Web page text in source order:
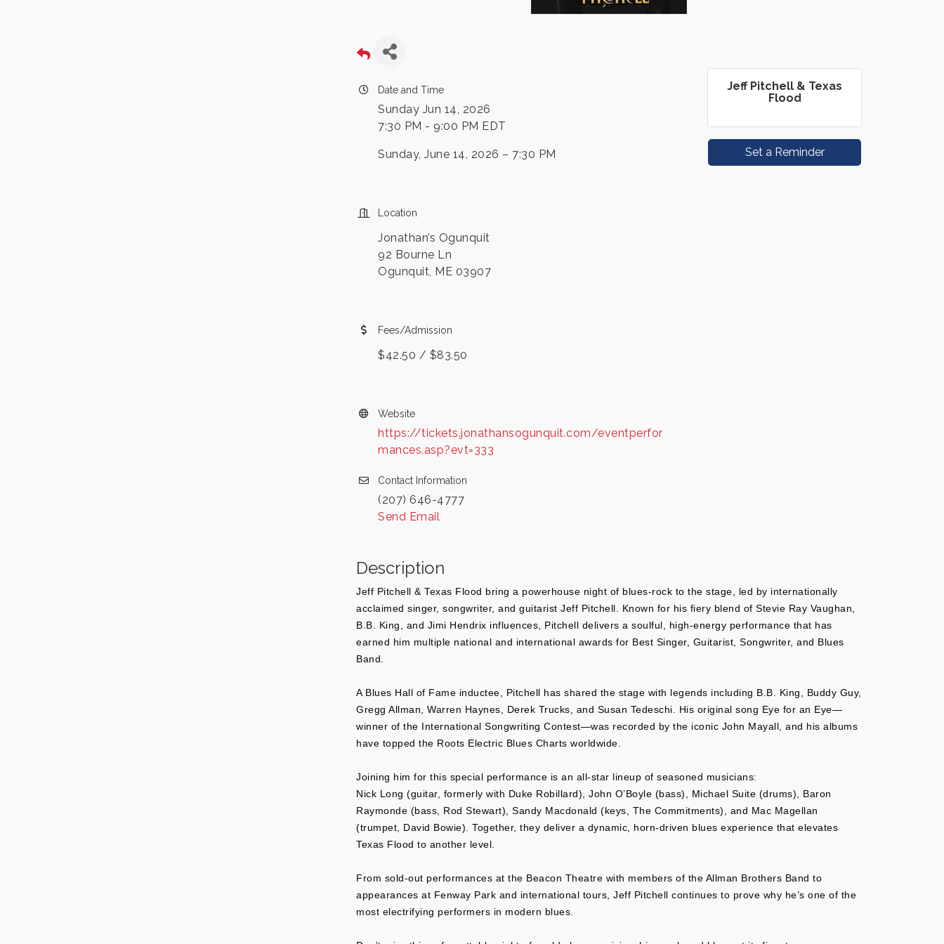
Date and Time
Sunday Jun 14, 2026
7:30 PM - 9:00 PM EDT
Sunday, June 14, 2026 – 7:30 PM
Location
Jonathan’s Ogunquit
92 Bourne Ln
Ogunquit, ME 03907
Fees/Admission
$42.50 / $83.50
Website
https://tickets.jonathansogunquit.com/eventperfor
mances.asp?evt=333
Contact Information
(207) 646-4777
Send Email
Jeff Pitchell & Texas
Flood
Set a Reminder
Description
Jeff Pitchell & Texas Flood bring a powerhouse night of blues-rock to the stage, led by internationally
acclaimed singer, songwriter, and guitarist Jeff Pitchell. Known for his fiery blend of Stevie Ray Vaughan,
B.B. King, and Jimi Hendrix influences, Pitchell delivers a soulful, high-energy performance that has
earned him multiple national and international awards for Best Singer, Guitarist, Songwriter, and Blues
Band.
A Blues Hall of Fame inductee, Pitchell has shared the stage with legends including B.B. King, Buddy Guy,
Gregg Allman, Warren Haynes, Derek Trucks, and Susan Tedeschi. His original song Eye for an Eye—
winner of the International Songwriting Contest—was recorded by the iconic John Mayall, and his albums
have topped the Roots Electric Blues Charts worldwide.
Joining him for this special performance is an all-star lineup of seasoned musicians:
Nick Long (guitar, formerly with Duke Robillard), John O’Boyle (bass), Michael Suite (drums), Baron
Raymonde (bass, Rod Stewart), Sandy Macdonald (keys, The Commitments), and Mac Magellan
(trumpet, David Bowie). Together, they deliver a dynamic, horn-driven blues experience that elevates
Texas Flood to another level.
From sold-out performances at the Beacon Theatre with members of the Allman Brothers Band to
appearances at Fenway Park and international tours, Jeff Pitchell continues to prove why he’s one of the
most electrifying performers in modern blues.